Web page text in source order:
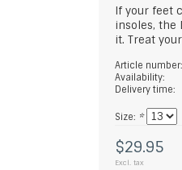
If your feet
insoles, the
it. Treat
Article number:
Availability:
Delivery time:
Size: *
$29.95
Excl. tax